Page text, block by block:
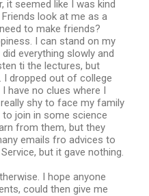
it seemed like I was kind
look at me as a
to make friends?
I can stand on my
everything slowly and
ti the lectures, but
I dropped out of college
have no clues where I
shy to face my family
join in some science
from them, but they
emails fro advices to
but it gave nothing.
I hope anyone
could then give me